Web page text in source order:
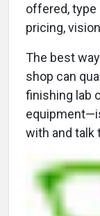
offered, type
pricing,
The best
shop can
finishing lab
with and talk